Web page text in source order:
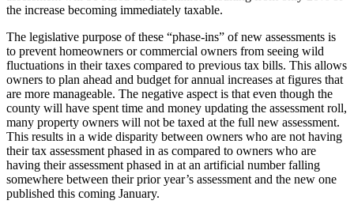
the increase becoming immediately taxable.
The legislative purpose of these “phase-ins” of new assessments is
to prevent homeowners or commercial owners from seeing wild
fluctuations in their taxes compared to previous tax bills. This allows
owners to plan ahead and budget for annual increases at figures that
are more manageable. The negative aspect is that even though the
county will have spent time and money updating the assessment roll,
many property owners will not be taxed at the full new assessment.
This results in a wide disparity between owners who are not having
their tax assessment phased in as compared to owners who are
having their assessment phased in at an artificial number falling
somewhere between their prior year’s assessment and the new one
published this coming January.